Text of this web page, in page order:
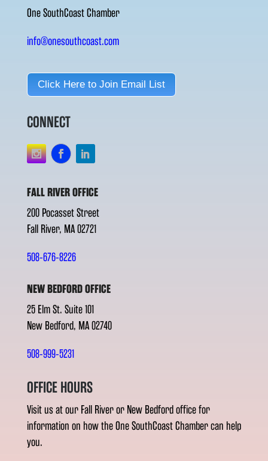
One SouthCoast Chamber
info@onesouthcoast.com
Click Here to Join Email List
CONNECT
FALL RIVER OFFICE
200 Pocasset Street
Fall River, MA 02721
508-676-8226
NEW BEDFORD OFFICE
25 Elm St. Suite 101
New Bedford, MA 02740
508-999-5231
OFFICE HOURS
Visit us at our Fall River or New Bedford office for
information on how the One SouthCoast Chamber can help
you.